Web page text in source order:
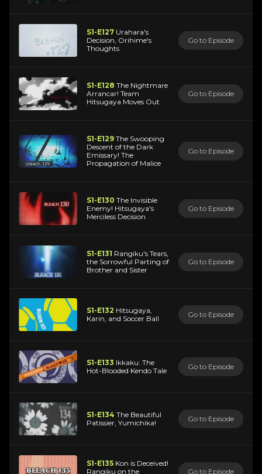
S1-E127 Urahara's
Decision, Orihime's
Thoughts
Go to Episode
S1-E128 The Nightmare
Arrancar! Team
Hitsugaya Moves Out
Go to Episode
S1-E129 The Swooping
Descent of the Dark
Emissary! The
Propagation of Malice
Go to Episode
S1-E130 The Invisible
Enemy! Hitsugaya's
Merciless Decision
Go to Episode
S1-E131 Rangiku's Tears,
the Sorrowful Parting of
Brother and Sister
Go to Episode
S1-E132 Hitsugaya,
Karin, and Soccer Ball
Go to Episode
S1-E133 Ikkaku: The
Hot-Blooded Kendo Tale
Go to Episode
S1-E134 The Beautiful
Patissier, Yumichika!
Go to Episode
S1-E135 Kon is Deceived!
Rangiku on the
Go to Episode